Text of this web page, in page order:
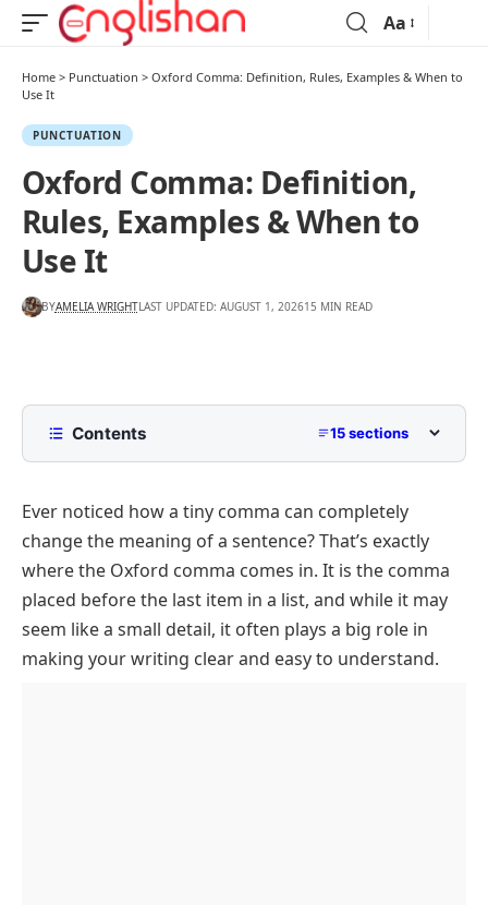
Aa
Home > Punctuation > Oxford Comma: Definition, Rules, Examples & When to
Use It
PUNCTUATION
Oxford Comma: Definition,
Rules, Examples & When to
Use It
BYAMELIA WRIGHTLAST UPDATED: AUGUST 1, 202615 MIN READ
Contents 15 sections
Who Uses the Oxford Comma?
How to Use the Oxford Comma
Rule 2: Never use it in two-item lists
Rule 3: Use it when it prevents ambiguity
Common Mistakes to Avoid
Inconsistent use
Practice Exercises: Oxford Comma
Ever noticed how a tiny comma can completely
change the meaning of a sentence? That’s exactly
where the Oxford comma comes in. It is the comma
placed before the last item in a list, and while it may
seem like a small detail, it often plays a big role in
making your writing clear and easy to understand.